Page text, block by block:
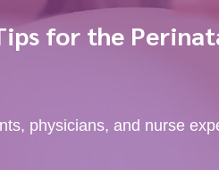
for the
physicians, and nurse